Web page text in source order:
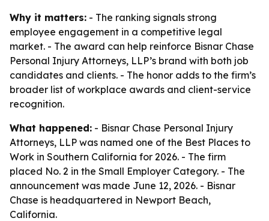
Why it matters: - The ranking signals strong
employee engagement in a competitive legal
market. - The award can help reinforce Bisnar Chase
Personal Injury Attorneys, LLP’s brand with both job
candidates and clients. - The honor adds to the firm’s
broader list of workplace awards and client-service
recognition.
What happened: - Bisnar Chase Personal Injury
Attorneys, LLP was named one of the Best Places to
Work in Southern California for 2026. - The firm
placed No. 2 in the Small Employer Category. - The
announcement was made June 12, 2026. - Bisnar
Chase is headquartered in Newport Beach,
California.